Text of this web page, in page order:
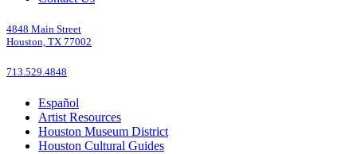
4848 Main Street
Houston, TX 77002
713.529.4848
Español
Artist Resources
Houston Museum District
Houston Cultural Guides